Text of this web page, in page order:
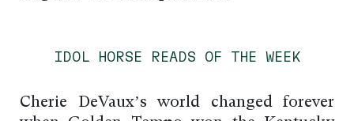
IDOL HORSE READS OF THE WEEK
Cherie DeVaux’s world changed forever